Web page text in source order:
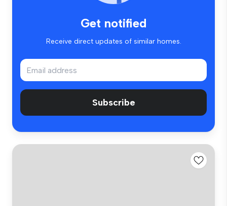
Get notified
Receive direct updates of similar homes.
Subscribe